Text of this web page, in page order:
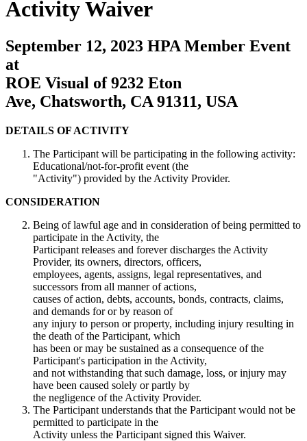
Activity Waiver
September 12, 2023 HPA Member Event
at
ROE Visual of 9232 Eton
Ave, Chatsworth, CA 91311, USA
DETAILS OF ACTIVITY
The Participant will be participating in the following activity:
Educational/not-for-profit event (the
"Activity") provided by the Activity Provider.
CONSIDERATION
Being of lawful age and in consideration of being permitted to
participate in the Activity, the
Participant releases and forever discharges the Activity
Provider, its owners, directors, officers,
employees, agents, assigns, legal representatives, and
successors from all manner of actions,
causes of action, debts, accounts, bonds, contracts, claims,
and demands for or by reason of
any injury to person or property, including injury resulting in
the death of the Participant, which
has been or may be sustained as a consequence of the
Participant's participation in the Activity,
and not withstanding that such damage, loss, or injury may
have been caused solely or partly by
the negligence of the Activity Provider.
The Participant understands that the Participant would not be
permitted to participate in the
Activity unless the Participant signed this Waiver.